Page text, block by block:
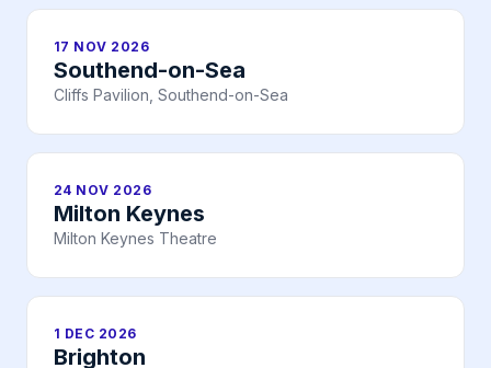
17 NOV 2026
Southend-on-Sea
Cliffs Pavilion, Southend-on-Sea
24 NOV 2026
Milton Keynes
Milton Keynes Theatre
1 DEC 2026
Brighton